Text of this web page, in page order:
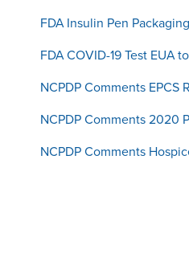
FDA Insulin Pen
FDA COVID-19 Test EUA
NCPDP Comments EPCS
NCPDP Comments 2020
NCPDP Comments